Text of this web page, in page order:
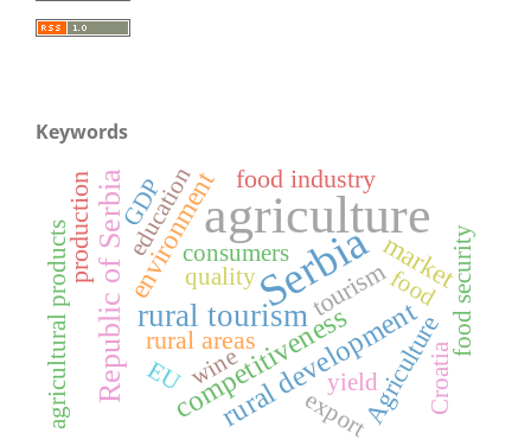
Keywords
agriculture
Serbia
rural tourism
Republic of Serbia competitiveness
rural development
environment market
rural areas
tourism
Agriculture
production food industry
education
food security
consumers
quality
export
agricultural products Croatia
yield
EU
food
wine
GDP